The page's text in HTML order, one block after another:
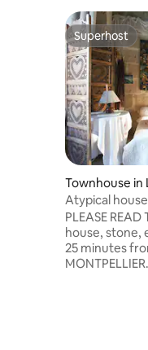
Superhost
Superhost
Townhouse in
Atypical
Cailar, 1 to 6
PLEASE READ
house, stone,
25 minutes